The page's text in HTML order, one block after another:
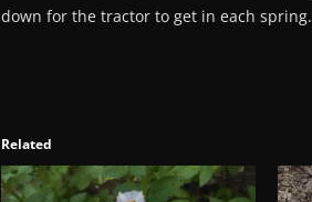
down for the tractor to get in each
Related